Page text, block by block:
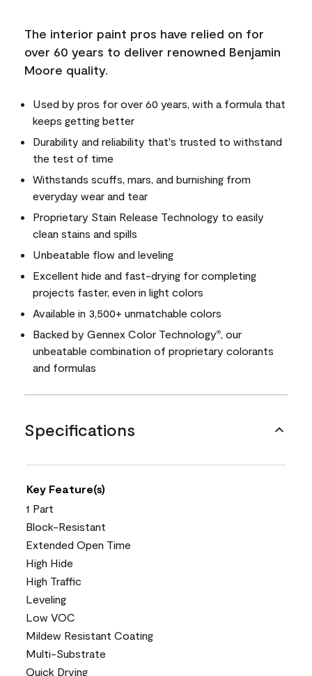
The interior paint pros have relied on for
over 60 years to deliver renowned Benjamin
Moore quality.
Used by pros for over 60 years, with a formula that
keeps getting better
Durability and reliability that's trusted to withstand
the test of time
Withstands scuffs, mars, and burnishing from
everyday wear and tear
Proprietary Stain Release Technology to easily
clean stains and spills
Unbeatable flow and leveling
Excellent hide and fast-drying for completing
projects faster, even in light colors
Available in 3,500+ unmatchable colors
Backed by Gennex Color Technology®
, our
unbeatable combination of proprietary colorants
and formulas
Specifications
Key Feature(s)
1 Part
Block-Resistant
Extended Open Time
High Hide
High Traffic
Leveling
Low VOC
Mildew Resistant Coating
Multi-Substrate
Quick Drying